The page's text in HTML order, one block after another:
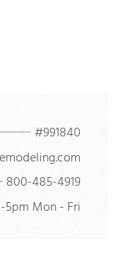
#991840
800-485-4919
5pm Mon - Fri